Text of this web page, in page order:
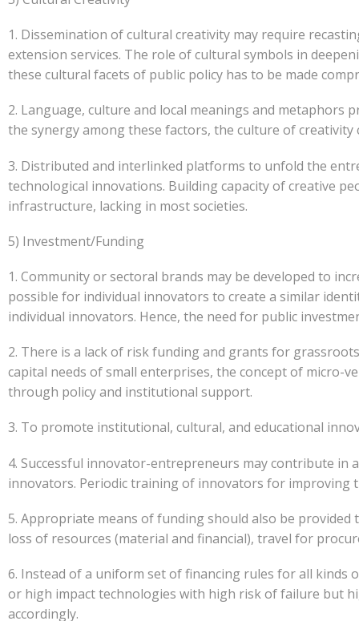
1. Dissemination of cultural creativity may require
extension services. The role of cultural symbols in
these cultural facets of public policy has to be made
2. Language, culture and local meanings and
the synergy among these factors, the culture of creativity
3. Distributed and interlinked platforms to unfold the
technological innovations. Building capacity of creative
infrastructure, lacking in most societies.
5) Investment/Funding
1. Community or sectoral brands may be developed to
possible for individual innovators to create a similar
individual innovators. Hence, the need for public
2. There is a lack of risk funding and grants for
capital needs of small enterprises, the concept of micro-
through policy and institutional support.
3. To promote institutional, cultural, and educational
4. Successful innovator-entrepreneurs may contribute
innovators. Periodic training of innovators for improving
5. Appropriate means of funding should also be
loss of resources (material and financial), travel for
6. Instead of a uniform set of financing rules for all kinds
or high impact technologies with high risk of failure but
accordingly.